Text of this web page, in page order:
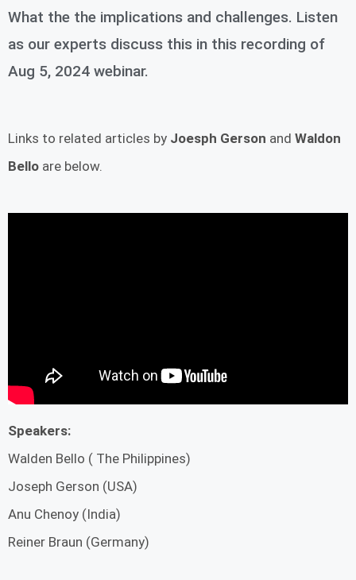
What the the implications and challenges. Listen
as our experts discuss this in this recording of
Aug 5, 2024 webinar.
Links to related articles by Joesph Gerson and Waldon
Bello are below.
Speakers:
Walden Bello ( The Philippines)
Joseph Gerson (USA)
Anu Chenoy (India)
Reiner Braun (Germany)